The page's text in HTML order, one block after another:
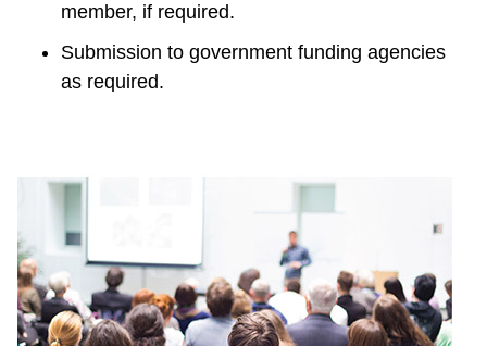
member, if required.
Submission to government funding agencies
as required.